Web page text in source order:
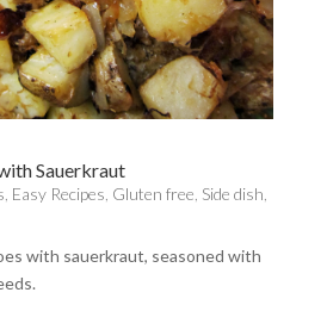
Sauerkraut
Easy Recipes Gluten free Side dish
with sauerkraut, seasoned with